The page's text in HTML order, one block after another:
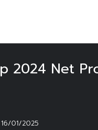
2024 Net
16/01/2025